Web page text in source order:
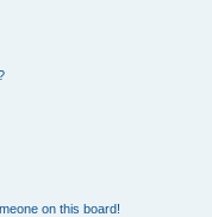
on this board!